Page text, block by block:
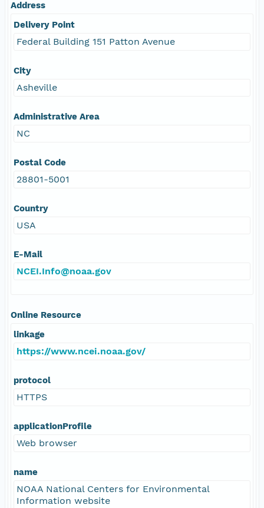
Address
Delivery Point
Federal Building 151 Patton Avenue
City
Asheville
Administrative Area
NC
Postal Code
28801-5001
Country
USA
E-Mail
NCEI.Info@noaa.gov
Online Resource
linkage
https://www.ncei.noaa.gov/
protocol
HTTPS
applicationProfile
Web browser
name
NOAA National Centers for Environmental
Information website